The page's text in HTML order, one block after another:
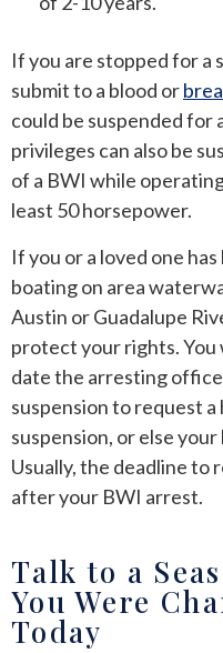
If you are stopped for a
submit to a blood or
could be suspended for
privileges can also be
of a BWI while
least 50 horsepower.
If you or a loved one
boating on area
Austin or Guadalupe
protect your rights. You
date the arresting
suspension to request
suspension, or else
Usually, the deadline to
after your BWI arrest.
Talk to a
You Were
Today